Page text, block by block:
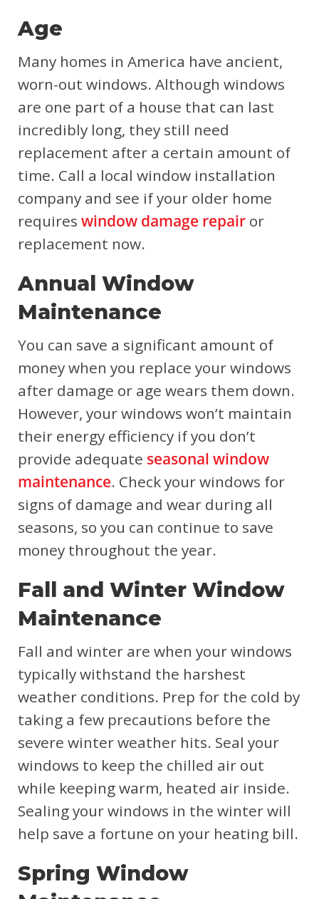
Age
Many homes in America have ancient,
worn-out windows. Although windows
are one part of a house that can last
incredibly long, they still need
replacement after a certain amount of
time. Call a local window installation
company and see if your older home
requires window damage repair or
replacement now.
Annual Window
Maintenance
You can save a significant amount of
money when you replace your windows
after damage or age wears them down.
However, your windows won’t maintain
their energy efficiency if you don’t
provide adequate seasonal window
maintenance. Check your windows for
signs of damage and wear during all
seasons, so you can continue to save
money throughout the year.
Fall and Winter Window
Maintenance
Fall and winter are when your windows
typically withstand the harshest
weather conditions. Prep for the cold by
taking a few precautions before the
severe winter weather hits. Seal your
windows to keep the chilled air out
while keeping warm, heated air inside.
Sealing your windows in the winter will
help save a fortune on your heating bill.
Spring Window